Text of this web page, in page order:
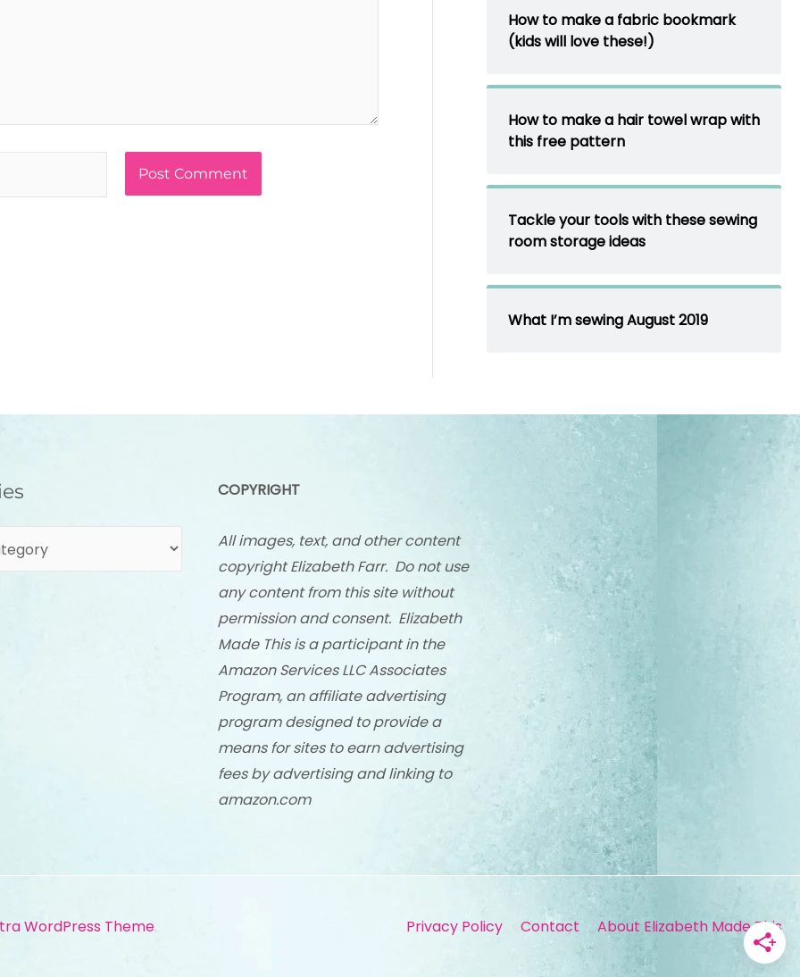
How to make a fabric bookmark
(kids will love these!)
How to make a hair towel wrap with
this free pattern
Tackle your tools with these sewing
room storage ideas
What I’m sewing August 2019
COPYRIGHT
All images, text, and other content
copyright Elizabeth Farr. Do not use
any content from this site without
permission and consent. Elizabeth
Made This is a participant in the
Amazon Services LLC Associates
Program, an affiliate advertising
program designed to provide a
means for sites to earn advertising
fees by advertising and linking to
amazon.com
WordPress Theme Privacy Policy Contact About Elizabeth Made This